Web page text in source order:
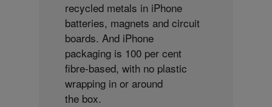
recycled metals in iPhone
batteries, magnets and circuit
boards. And iPhone
packaging is 100 per cent
fibre-based, with no plastic
wrapping in or around
the box.